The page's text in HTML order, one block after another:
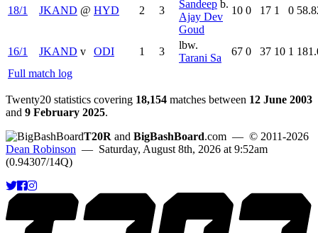
18/1 JKAND @ HYD 2 3
Sandeep b.
Ajay Dev
Goud
10 0 17 1 0
16/1 JKAND v ODI 1 3
lbw.
Tarani Sa
67 0 37 10 1
Full match log
Twenty20 statistics covering 18,154 matches between 12 June 2003
and 9 February 2025.
T20R and BigBashBoard.com — © 2011-2026
Dean Robinson — Saturday, August 8th, 2026 at 9:52am
(0.94307/14Q)